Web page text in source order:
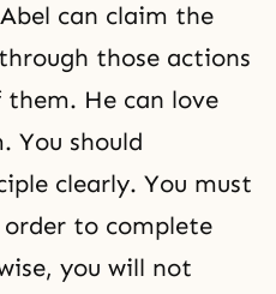
can claim the
those actions
He can love
You should
clearly. You must
to complete
you will not